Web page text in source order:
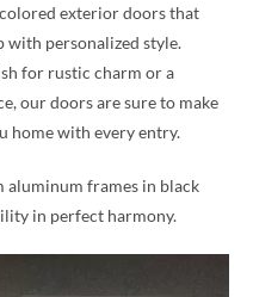
exterior doors that
with personalized style.
for rustic charm or a
our doors are sure to make
home with every entry.
aluminum frames in black
in perfect harmony.